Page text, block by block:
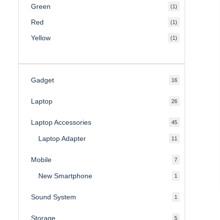
Green (1)
Red (1)
Yellow (1)
Gadget 1616
Laptop 2626
Laptop Accessories 4545
Laptop Adapter 11
Mobile 77
New Smartphone 1
Sound System 1
Storage 55